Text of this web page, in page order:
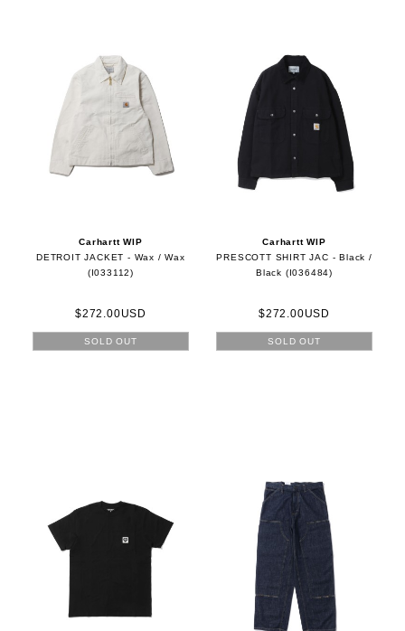
Carhartt WIP
DETROIT JACKET - Wax / Wax
(I033112)
$272.00USD
SOLD OUT
Carhartt WIP
PRESCOTT SHIRT JAC - Black /
Black (I036484)
$272.00USD
SOLD OUT